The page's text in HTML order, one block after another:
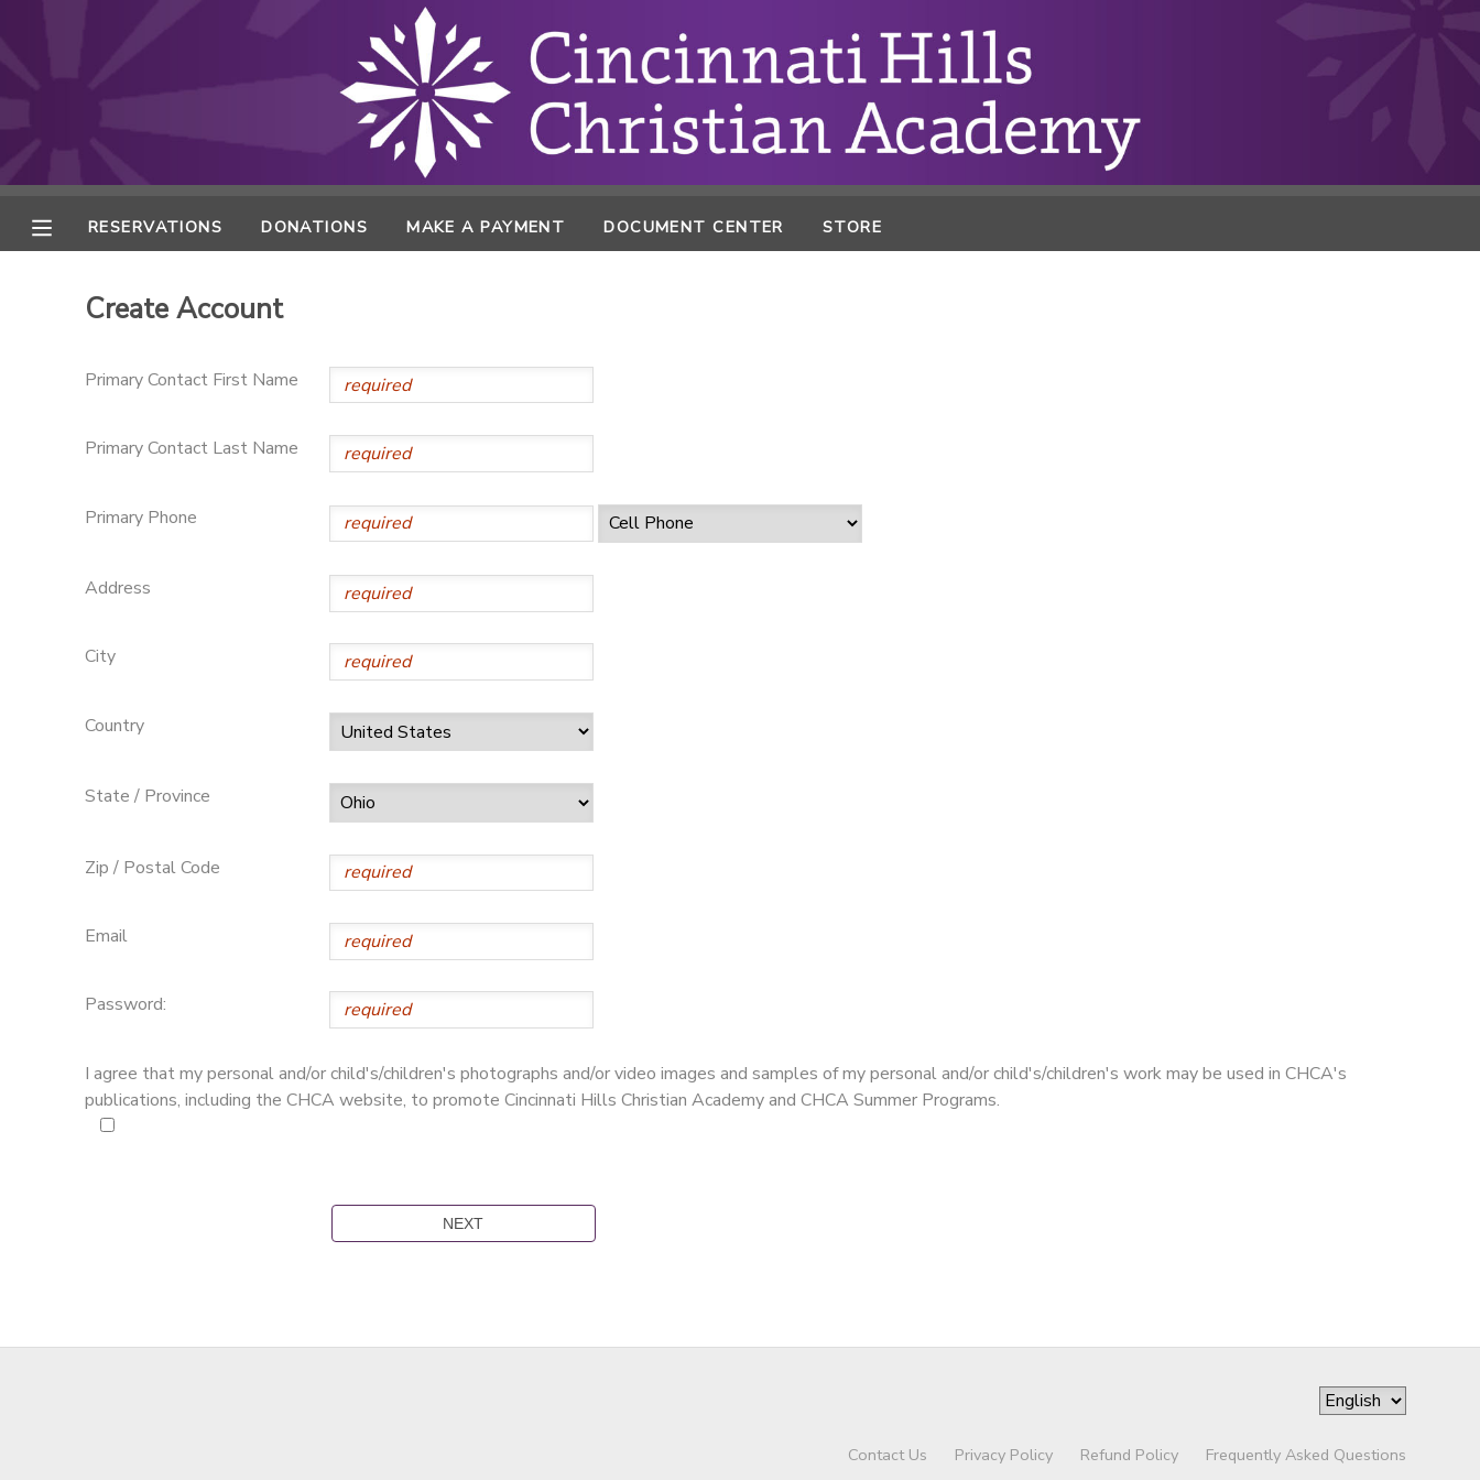
RESERVATIONS DONATIONS MAKE A PAYMENT DOCUMENT CENTER STORE
Create Account
Primary Contact First Name
Primary Contact Last Name
Primary Phone
Address
City
Country
State / Province
Zip / Postal Code
Email
Password:
I agree that my personal and/or child's/children's photographs and/or video images and samples of my personal and/or child's/children's work may be used in CHCA's
publications, including the CHCA website, to promote Cincinnati Hills Christian Academy and CHCA Summer Programs.
Contact Us Privacy Policy Refund Policy Frequently Asked Questions
SPONSORSHIPS
DONATIONS